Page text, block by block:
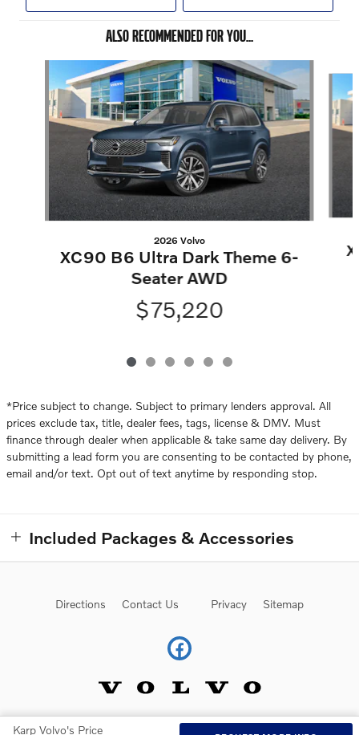
ALSO RECOMMENDED FOR YOU...
2026 Volvo
XC90 B6 Ultra Dark Theme 6-
Seater AWD
$75,220
*Price subject to change. Subject to primary lenders approval. All
prices exclude tax, title, dealer fees, tags, license & DMV. Must
finance through dealer when applicable & take same day delivery. By
submitting a lead form you are consenting to be contacted by phone,
email and/or text. Opt out of text anytime by responding stop.
Included Packages & Accessories
Karp Volvo's Price
Directions Contact Us Privacy Sitemap